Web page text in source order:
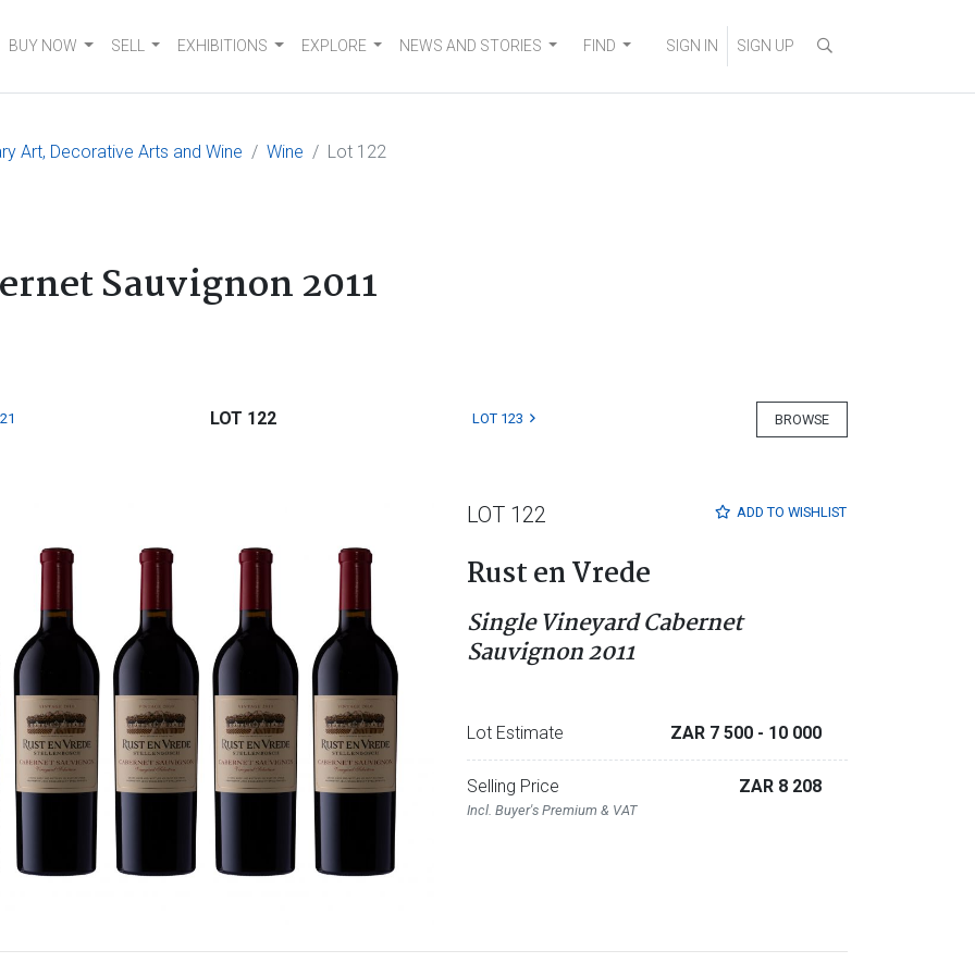
BUY NOW SELL EXHIBITIONS EXPLORE NEWS AND STORIES FIND SIGN IN SIGN UP
Art, Decorative Arts and Wine Wine Lot 122
Sauvignon 2011
BROWSE
LOT 122 LOT 123
ADD TO WISHLIST
LOT 122
Rust en Vrede
Single Vineyard Cabernet
Sauvignon 2011
Lot Estimate ZAR 7 500 - 10 000
Selling Price
Incl. Buyer's Premium & VAT
ZAR 8 208